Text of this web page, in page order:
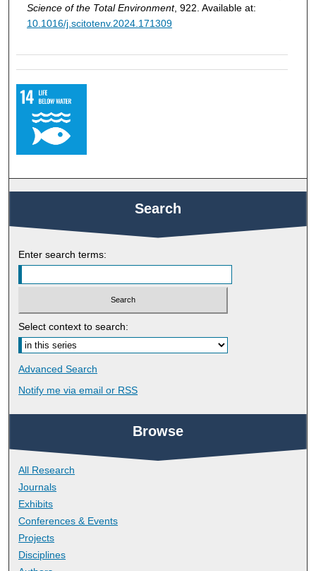
Science of the Total Environment, 922. Available at:
10.1016/j.scitotenv.2024.171309
Search
Enter search terms:
Select context to search:
Advanced Search
Notify me via email or RSS
Browse
All Research
Journals
Exhibits
Conferences & Events
Projects
Disciplines